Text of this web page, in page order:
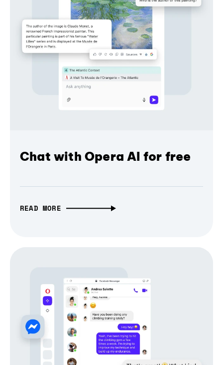
Chat with Opera AI for free
READ MORE